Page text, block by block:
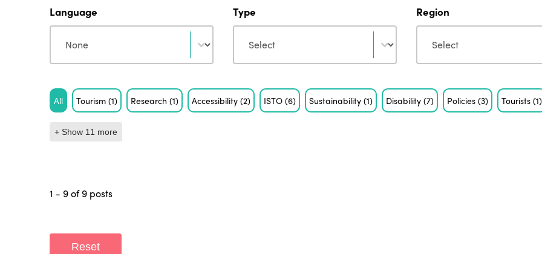
Language
Language
Type
Type
Region
Region
Tag
All Tourism(1) Research(1) Accessibility(2) ISTO(6) Sustainability(1) Disability(7) Policies(3) Tourists(1)
+ Show 11 more
1 - 9 of 9 posts
Reset